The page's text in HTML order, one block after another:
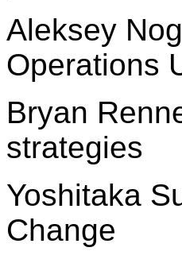
Aleksey
Operations
Bryan
strategies
Yoshitaka
Change